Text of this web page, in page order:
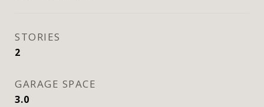
STORIES
2
GARAGE SPACE
3.0